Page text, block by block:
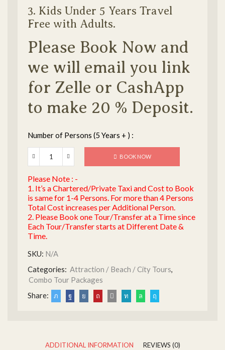
3. Kids Under 5 Years Travel
Free with Adults.
Please Book Now and
we will email you link
for Zelle or CashApp
to make 20 % Deposit.
Number of Persons (5 Years + ) :
BOOK NOW
Please Note : -
1. It’s a Chartered/Private Taxi and Cost to Book
is same for 1-4 Persons. For more than 4 Persons
Total Cost increases per Additional Person.
2. Please Book one Tour/Transfer at a Time since
Each Tour/Transfer starts at Different Date &
Time.
SKU: N/A
Categories: Attraction / Beach / City Tours,
Combo Tour Packages
Share:
ADDITIONAL INFORMATION REVIEWS (0)